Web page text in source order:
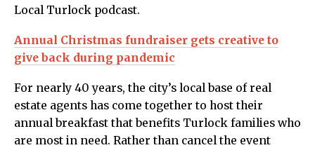
Local Turlock podcast.
Annual Christmas fundraiser gets creative to
give back during pandemic
For nearly 40 years, the city’s local base of real
estate agents has come together to host their
annual breakfast that benefits Turlock families who
are most in need. Rather than cancel the event